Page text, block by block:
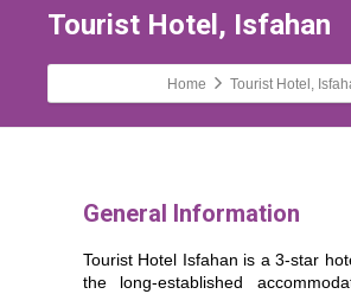
Tourist Hotel, Isfahan
Home Tourist Hotel,
General Information
Tourist Hotel Isfahan is a 3-star
the long-established